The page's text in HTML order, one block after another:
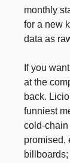
monthly
for a new
data as
If you
at the
back.
funniest
cold-chain
promised,